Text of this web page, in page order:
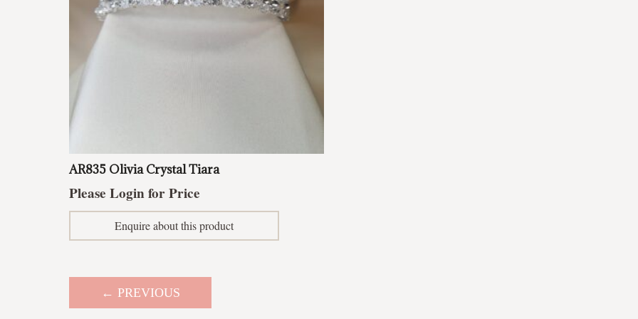
AR835 Olivia Crystal Tiara
Please Login for Price
Enquire about this product
← PREVIOUS